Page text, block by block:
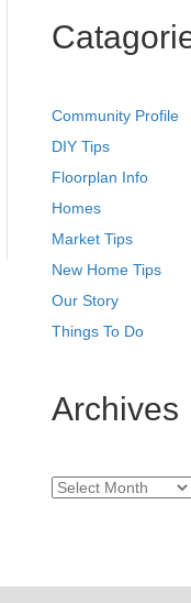
Community Profile
DIY Tips
Floorplan Info
Homes
Market Tips
New Home Tips
Our Story
Things To Do
Archives
Archives